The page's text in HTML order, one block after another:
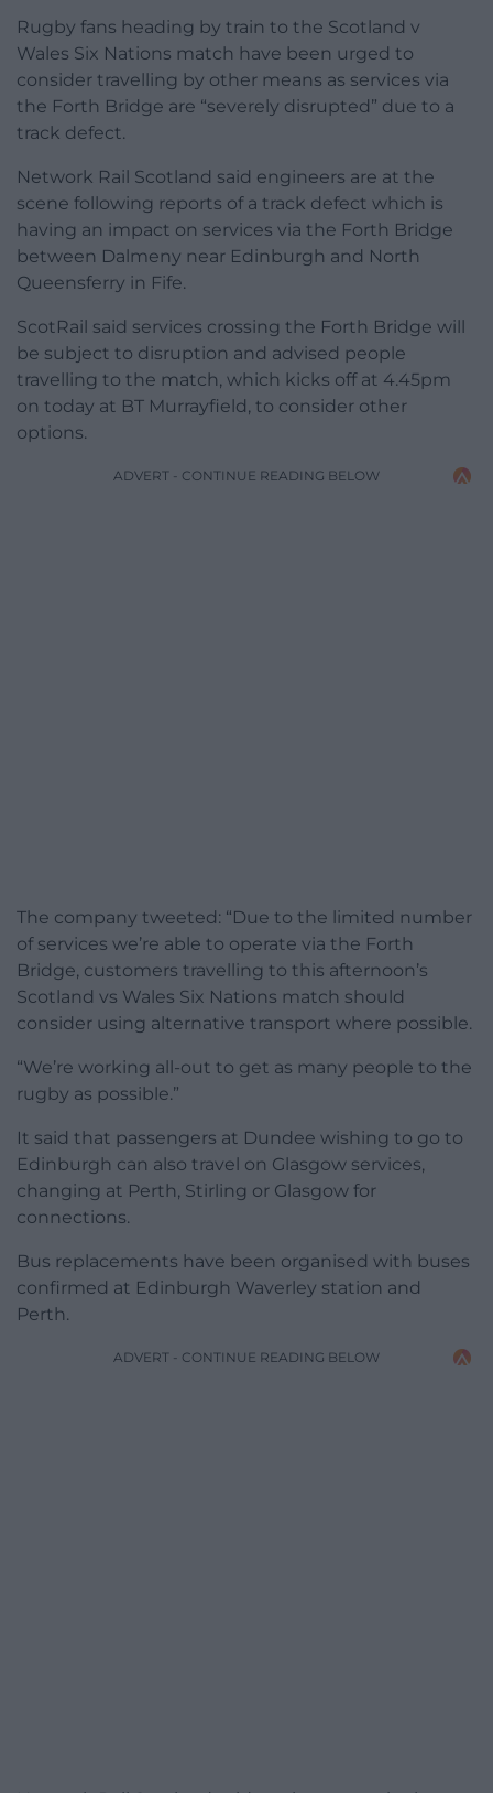
Rugby fans heading by train to the Scotland v
Wales Six Nations match have been urged to
consider travelling by other means as services via
the Forth Bridge are “severely disrupted” due to a
track defect.
Network Rail Scotland said engineers are at the
scene following reports of a track defect which is
having an impact on services via the Forth Bridge
between Dalmeny near Edinburgh and North
Queensferry in Fife.
ScotRail said services crossing the Forth Bridge will
be subject to disruption and advised people
travelling to the match, which kicks off at 4.45pm
on today at BT Murrayfield, to consider other
options.
ADVERT - CONTINUE READING BELOW
The company tweeted: “Due to the limited number
of services we’re able to operate via the Forth
Bridge, customers travelling to this afternoon’s
Scotland vs Wales Six Nations match should
consider using alternative transport where possible.
“We’re working all-out to get as many people to the
rugby as possible.”
It said that passengers at Dundee wishing to go to
Edinburgh can also travel on Glasgow services,
changing at Perth, Stirling or Glasgow for
connections.
Bus replacements have been organised with buses
confirmed at Edinburgh Waverley station and
Perth.
ADVERT - CONTINUE READING BELOW